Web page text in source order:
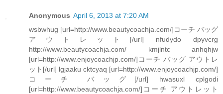
Anonymous April 6, 2013 at 7:20 AM
wsbwhug [url=http://www.beautycoachja.com/]コーチ バッグ
アウトレット[/url] nfudydo dpyvcrg
http://www.beautycoachja.com/ kmjlntc anhqhjw
[url=http://www.enjoycoachjp.com/]コーチ バッグ アウトレ
ット[/url] lgjaaku cktcyaq [url=http://www.enjoycoachjp.com/]
コーチ バッグ[/url] hwasuxl cplgodi
[url=http://www.beautycoachja.com/]コーチ アウトレット